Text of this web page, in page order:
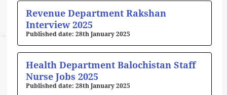
Revenue Department Rakshan
Interview 2025
28th January 2025
Health Department Balochistan Staff
Nurse Jobs 2025
28th January 2025